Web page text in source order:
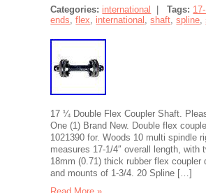
Categories: international |Tags:
ends,flex, international ,shaft,spline,
17 ¼ Double Flex Coupler Shaft.
One (1) Brand New. Double flex
1021390 for. Woods 10 multi spindle
measures 17-1/4″ overall length, with
18mm (0.71) thick rubber flex coupler
and mounts of 1-3/4. 20 Spline […]